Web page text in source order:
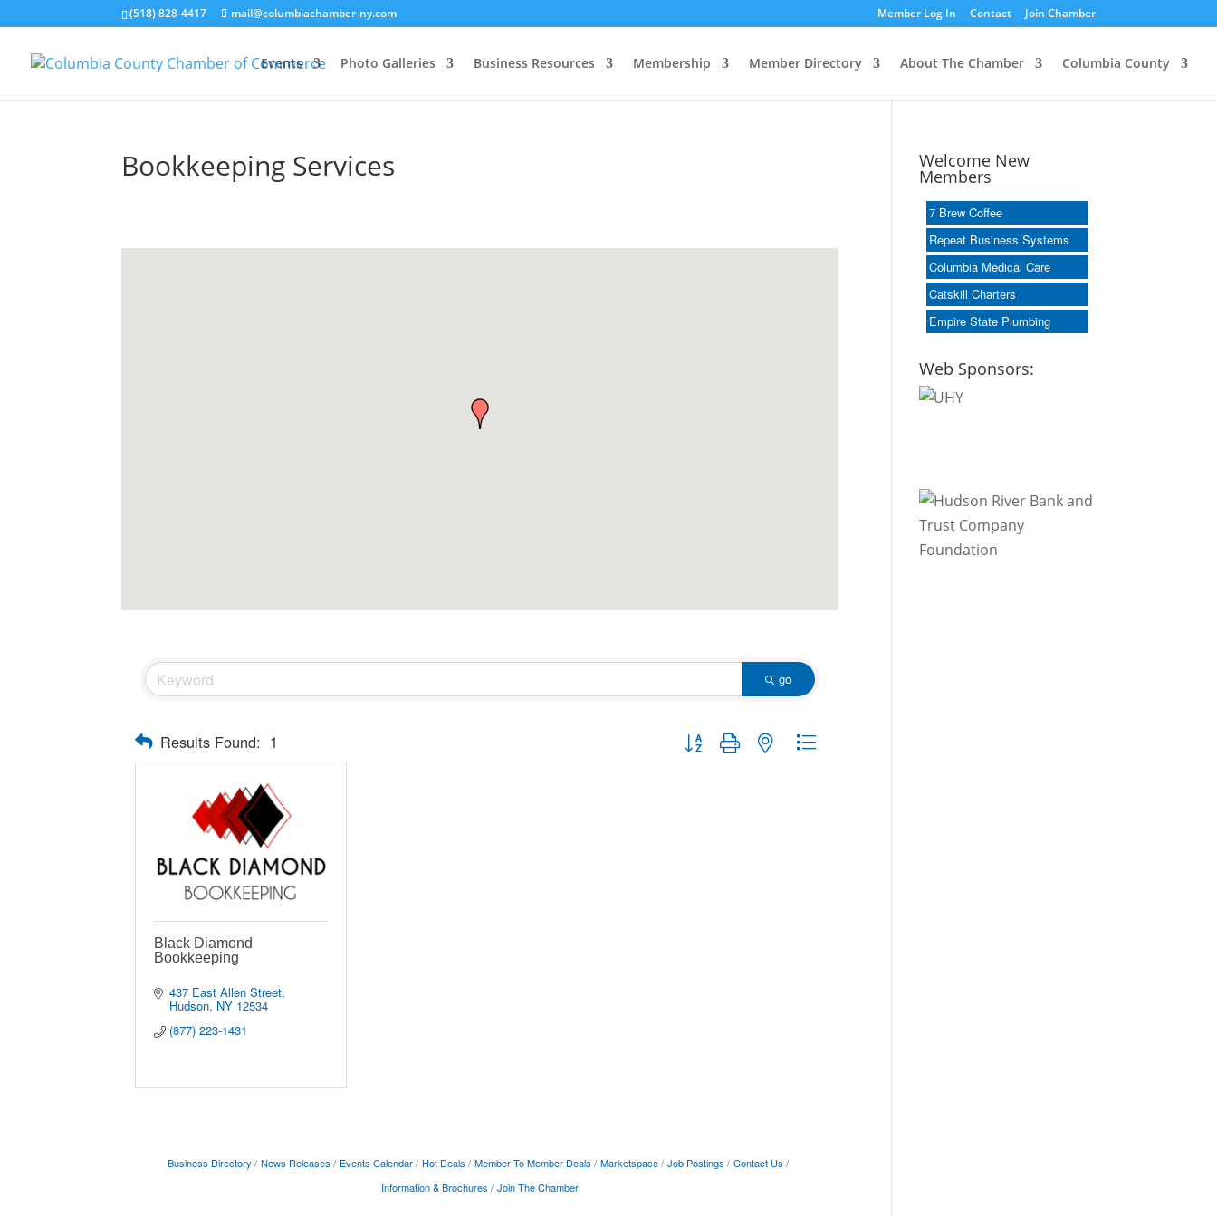
(518) 828-4417 mail@columbiachamber-ny.com Member Log In Contact Join Chamber
Events Photo Galleries Business Resources Membership Member Directory About The Chamber Columbia County
Bookkeeping Services
go
Results Found: 1 Button group with nested dropdown
Black Diamond
Bookkeeping
437 East Allen Street
Hudson NY 12534
(877) 223-1431
Business Directory News Releases Events Calendar Hot Deals Member To Member Deals Marketspace Job Postings
Contact Us
Information & Brochures
Join The Chamber
Welcome New
Members
7 Brew Coffee
Repeat Business Systems
Columbia Medical Care
Catskill Charters
Empire State Plumbing
Web Sponsors: